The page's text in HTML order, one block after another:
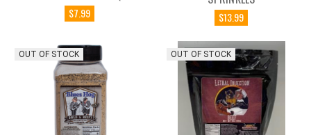
$7.99 $13.99
OUT OF STOCK OUT OF STOCK